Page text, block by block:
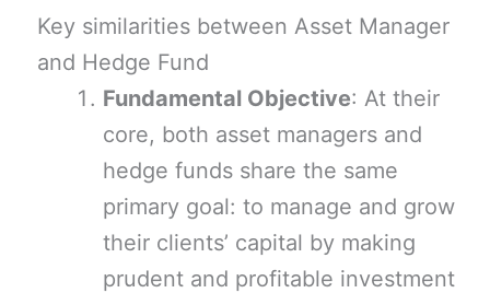
Key similarities between Asset Manager
and Hedge Fund
Fundamental Objective: At their
core, both asset managers and
hedge funds share the same
primary goal: to manage and grow
their clients’ capital by making
prudent and profitable investment